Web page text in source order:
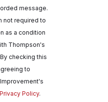
message.
not required to
as a condition
Thompson's
checking this
to
Privacy Policy.